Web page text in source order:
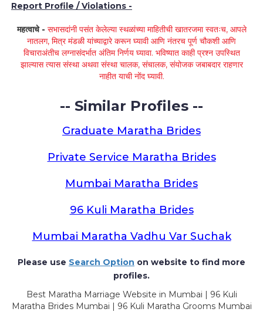
Report Profile / Violations -
महत्वाचे - सभासदांनी पसंत केलेल्या स्थळांच्या माहितीची खातरजमा स्वतःच, आपले
नातलग, मित्र मंडळी यांच्याद्वारे करून घ्यावी आणि नंतरच पूर्ण चौकशी आणि
विचाराअंतीच लग्नासंदर्भात अंतिम निर्णय घ्यावा. भविष्यात काही प्रश्न उपस्थित
झाल्यास त्यास संस्था अथवा संस्था चालक, संचालक, संयोजक जबाबदार राहणार
नाहीत याची नोंद घ्यावी.
-- Similar Profiles --
Graduate Maratha Brides
Private Service Maratha Brides
Mumbai Maratha Brides
96 Kuli Maratha Brides
Mumbai Maratha Vadhu Var Suchak
Please use Search Option on website to find more
profiles.
Best Maratha Marriage Website in Mumbai | 96 Kuli
Maratha Brides Mumbai | 96 Kuli Maratha Grooms Mumbai